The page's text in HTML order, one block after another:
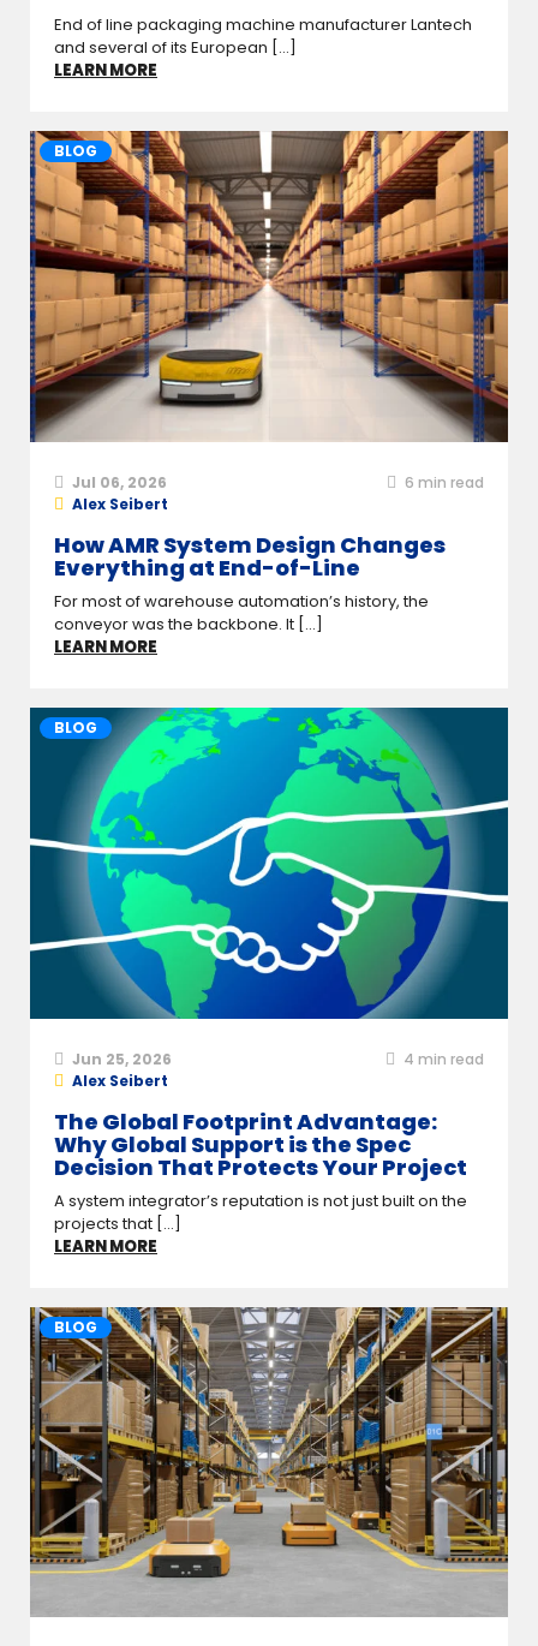
End of line packaging machine manufacturer Lantech
and several of its European [...]
LEARN MORE
BLOG
Jul 06, 2026 6 min read
Alex Seibert
How AMR System Design Changes
Everything at End-of-Line
For most of warehouse automation’s history, the
conveyor was the backbone. It [...]
LEARN MORE
BLOG
Jun 25, 2026 4 min read
Alex Seibert
The Global Footprint Advantage:
Why Global Support is the Spec
Decision That Protects Your Project
A system integrator’s reputation is not just built on the
projects that [...]
LEARN MORE
BLOG